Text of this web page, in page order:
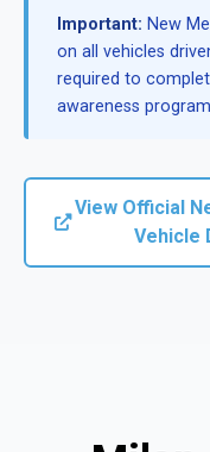
Important: New
on all vehicles
required to
awareness
View Official
Vehicle